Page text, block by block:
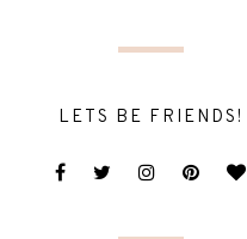
LETS BE FRIENDS!